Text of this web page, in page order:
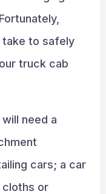
to safely
truck cab
will need a
cars; a car
cloths or